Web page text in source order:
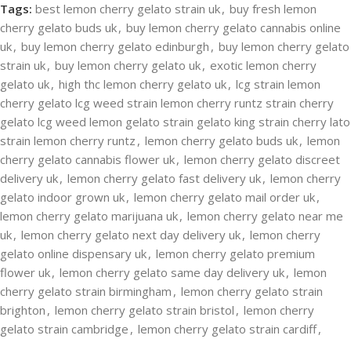
Tags: best lemon cherry gelato strain uk, buy fresh lemon
cherry gelato buds uk, buy lemon cherry gelato cannabis online
uk, buy lemon cherry gelato edinburgh , buy lemon cherry gelato
strain uk, buy lemon cherry gelato uk, exotic lemon cherry
gelato uk, high thc lemon cherry gelato uk, lcg strain lemon
cherry gelato lcg weed strain lemon cherry runtz strain cherry
gelato lcg weed lemon gelato strain gelato king strain cherry lato
strain lemon cherry runtz , lemon cherry gelato buds uk, lemon
cherry gelato cannabis flower uk, lemon cherry gelato discreet
delivery uk, lemon cherry gelato fast delivery uk, lemon cherry
gelato indoor grown uk, lemon cherry gelato mail order uk,
lemon cherry gelato marijuana uk, lemon cherry gelato near me
uk, lemon cherry gelato next day delivery uk, lemon cherry
gelato online dispensary uk, lemon cherry gelato premium
flower uk, lemon cherry gelato same day delivery uk, lemon
cherry gelato strain birmingham , lemon cherry gelato strain
brighton , lemon cherry gelato strain bristol , lemon cherry
gelato strain cambridge , lemon cherry gelato strain cardiff,